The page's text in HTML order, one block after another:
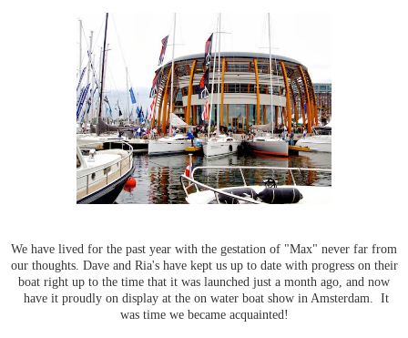
We have lived for the past year with the gestation of "Max" never far from
our thoughts. Dave and Ria's have kept us up to date with progress on their
boat right up to the time that it was launched just a month ago, and now
have it proudly on display at the on water boat show in Amsterdam. It
was time we became acquainted!